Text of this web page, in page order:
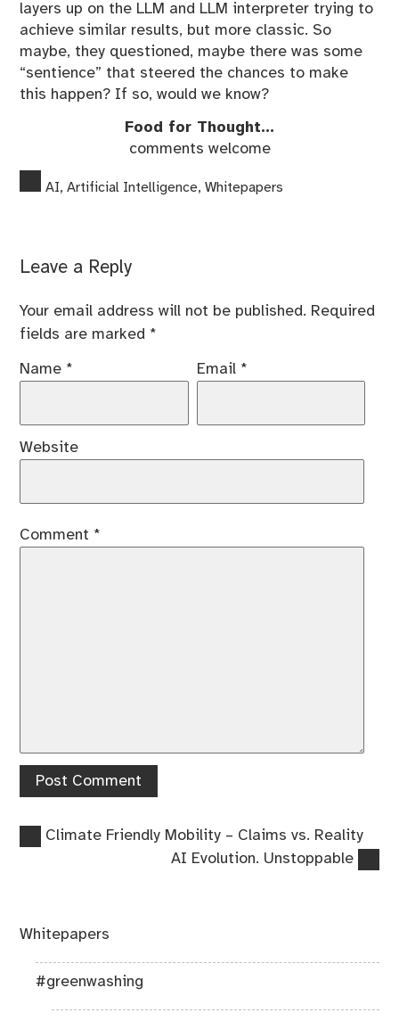
layers up on the LLM and LLM interpreter trying to
achieve similar results, but more classic. So
maybe, they questioned, maybe there was some
“sentience” that steered the chances to make
this happen? If so, would we know?
Food for Thought…
comments welcome
AI,Artificial Intelligence,Whitepapers
Leave a Reply
Your email address will not be published. Required
fields are marked *
Name * Email *
Website
Comment *
Post
Previous
Climate Friendly Mobility – Claims vs. Reality
Next
AI Evolution. Unstoppable
Whitepapers
#greenwashing